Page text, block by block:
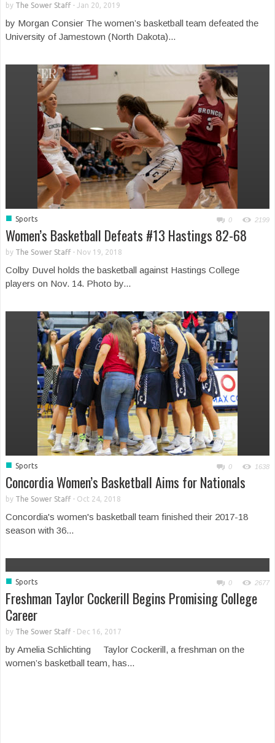
by The Sower Staff- Jan 20, 2019
by Morgan Consier The women’s basketball team defeated the
University of Jamestown (North Dakota)...
■ Sports 0 2199
Women’s Basketball Defeats #13 Hastings 82-68
by The Sower Staff- Nov 19, 2018
Colby Duvel holds the basketball against Hastings College
players on Nov. 14. Photo by...
■ Sports 0 1638
Concordia Women’s Basketball Aims for Nationals
by The Sower Staff- Oct 24, 2018
Concordia's women's basketball team finished their 2017-18
season with 36...
■ Sports 0 2677
Freshman Taylor Cockerill Begins Promising College
Career
by The Sower Staff- Dec 16, 2017
by Amelia Schlichting Taylor Cockerill, a freshman on the
women’s basketball team, has...